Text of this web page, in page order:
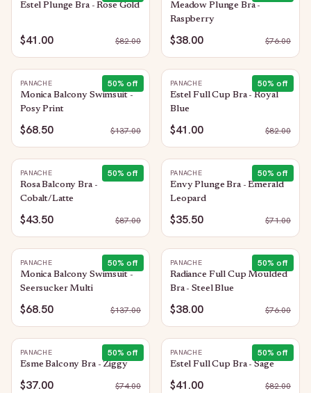
Estel Plunge Bra - Rose Gold
$41.00 $82.00
Meadow Plunge Bra -
Raspberry
$38.00 $76.00
50% off
PANACHE
Monica Balcony Swimsuit -
Posy Print
$68.50 $137.00
50% off
PANACHE
Estel Full Cup Bra - Royal
Blue
$41.00 $82.00
50% off
PANACHE
Rosa Balcony Bra -
Cobalt/Latte
$43.50 $87.00
50% off
PANACHE
Envy Plunge Bra - Emerald
Leopard
$35.50 $71.00
50% off
PANACHE
Monica Balcony Swimsuit -
Seersucker Multi
$68.50 $137.00
50% off
PANACHE
Radiance Full Cup Moulded
Bra - Steel Blue
$38.00 $76.00
50% off
PANACHE
Esme Balcony Bra - Ziggy
$37.00 $74.00
50% off
PANACHE
Estel Full Cup Bra - Sage
$41.00 $82.00